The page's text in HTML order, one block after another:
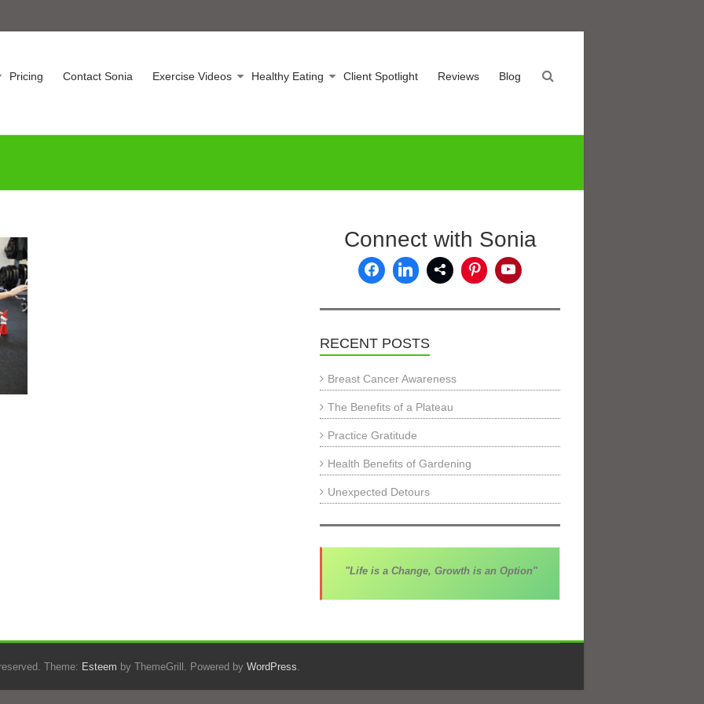
Pricing Contact Sonia Exercise Videos Healthy Eating Client Spotlight Reviews Blog
Connect with Sonia
RECENT POSTS
Breast Cancer Awareness
The Benefits of a Plateau
Practice Gratitude
Health Benefits of Gardening
Unexpected Detours
"Life is a Change, Growth is an Option"
Theme: Esteem by ThemeGrill. Powered by WordPress